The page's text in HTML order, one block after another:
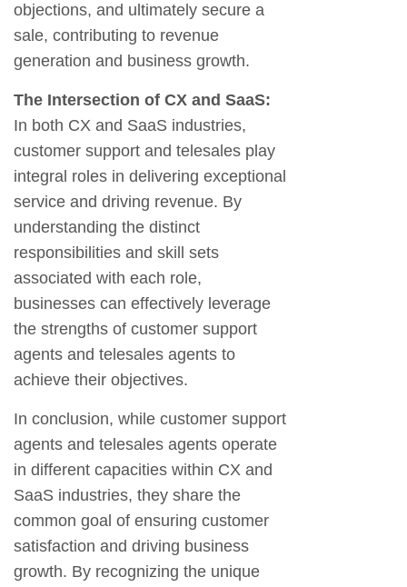
objections, and ultimately secure a
sale, contributing to revenue
generation and business growth.
The Intersection of CX and SaaS:
In both CX and SaaS industries,
customer support and telesales play
integral roles in delivering exceptional
service and driving revenue. By
understanding the distinct
responsibilities and skill sets
associated with each role,
businesses can effectively leverage
the strengths of customer support
agents and telesales agents to
achieve their objectives.
In conclusion, while customer support
agents and telesales agents operate
in different capacities within CX and
SaaS industries, they share the
common goal of ensuring customer
satisfaction and driving business
growth. By recognizing the unique